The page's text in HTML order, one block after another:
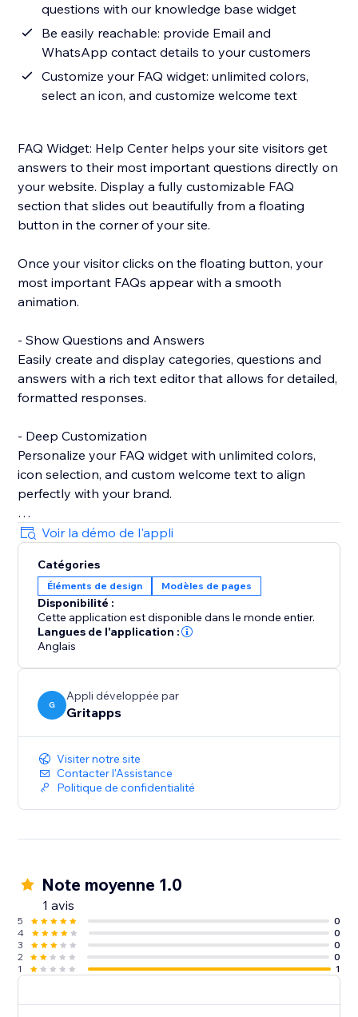
questions with our knowledge base widget
Be easily reachable: provide Email and
WhatsApp contact details to your customers
Customize your FAQ widget: unlimited colors,
select an icon, and customize welcome text
FAQ Widget: Help Center helps your site visitors get
answers to their most important questions directly on
your website. Display a fully customizable FAQ
section that slides out beautifully from a floating
button in the corner of your site.
Once your visitor clicks on the floating button, your
most important FAQs appear with a smooth
animation.
- Show Questions and Answers
Easily create and display categories, questions and
answers with a rich text editor that allows for detailed,
formatted responses.
- Deep Customization
Personalize your FAQ widget with unlimited colors,
icon selection, and custom welcome text to align
perfectly with your brand.
- Show Contact Details
Provide essential contact information, such as Email
and WhatsApp, to ensure customers can reach you
easily when needed.
- Show Notice
Highlight important messages or announcements
prominently within your FAQ widget to ensure your
- Optimized for Mobile and Desktop
all devices, ensuring your FAQ widget is easily
Voir la démo de l'appli
Catégories
Éléments de design Modèles de pages
Disponibilité :
Cette application est disponible dans le monde entier.
Langues de l'application :
Anglais
G
Appli développée par
Gritapps
Visiter notre site
Contacter l'Assistance
Politique de confidentialité
Note moyenne 1.0
1 avis
5
0
4
0
3
0
2
0
1
1